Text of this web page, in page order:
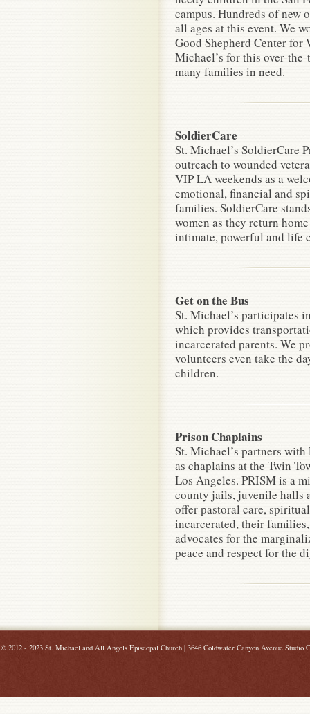
campus. Hundreds of new
all ages at this event. We
Good Shepherd Center
Michael’s for this over-
many families in need.
SoldierCare
St. Michael’s SoldierCare
outreach to wounded
VIP LA weekends as a
emotional, financial and
families. SoldierCare
women as they return
intimate, powerful and life
Get on the Bus
St. Michael’s participates
which provides
incarcerated parents. We
volunteers even take the
children.
Prison Chaplains
St. Michael’s partners
as chaplains at the Twin
Los Angeles. PRISM is a
county jails, juvenile halls
offer pastoral care,
incarcerated, their
advocates for the
peace and respect for the
© 2012 - 2023 St. Michael and All Angels Episcopal Church | 3646 Coldwater Canyon Avenue Studio